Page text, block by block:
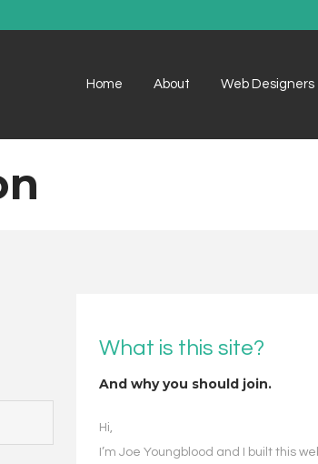
Home About Web Designers
What is this site?
And why you should join.
Hi,
I’m Joe Youngblood and I built this